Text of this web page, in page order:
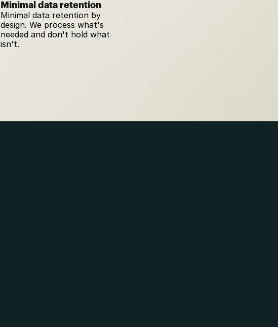
Minimal data retention
Minimal data retention by
design. We process what's
needed and don't hold what
isn't.